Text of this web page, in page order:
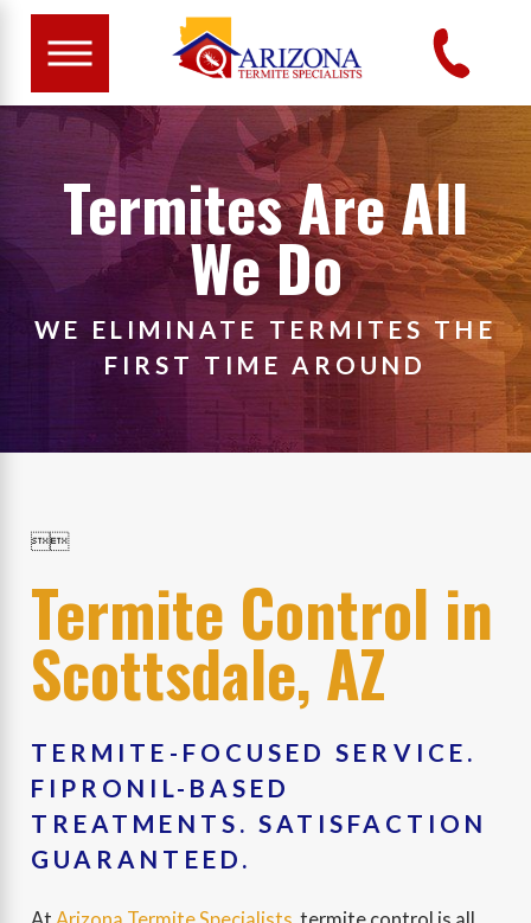
Termites Are All
We Do
WE ELIMINATE TERMITES THE
FIRST TIME AROUND

Termite Control in
Scottsdale, AZ
TERMITE-FOCUSED SERVICE.
FIPRONIL-BASED
TREATMENTS. SATISFACTION
GUARANTEED.